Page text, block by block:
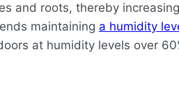
and roots, thereby
maintaining a humidity
at humidity levels over